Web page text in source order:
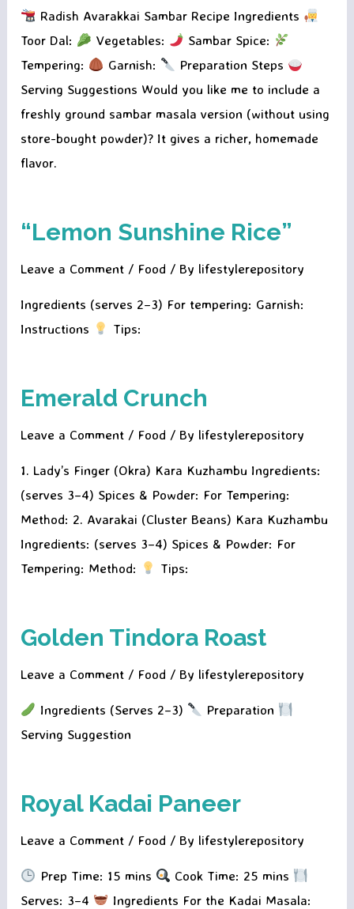
Radish Avarakkai Sambar Recipe Ingredients
Toor Dal:
Vegetables:
Sambar Spice:
Tempering:
Garnish:
Preparation Steps
Serving Suggestions Would you like me to include a
freshly ground sambar masala version (without using
store-bought powder)? It gives a richer, homemade
flavor.
“Lemon Sunshine Rice”
Leave a Comment / Food / By lifestylerepository
Ingredients (serves 2–3) For tempering: Garnish:
Instructions
Tips:
Emerald Crunch
Leave a Comment / Food / By lifestylerepository
1. Lady’s Finger (Okra) Kara Kuzhambu Ingredients:
(serves 3–4) Spices & Powder: For Tempering:
Method: 2. Avarakai (Cluster Beans) Kara Kuzhambu
Ingredients: (serves 3–4) Spices & Powder: For
Tempering: Method:
Tips:
Golden Tindora Roast
Leave a Comment / Food / By lifestylerepository
Ingredients (Serves 2–3)
Preparation
Serving Suggestion
Royal Kadai Paneer
Leave a Comment / Food / By lifestylerepository
Prep Time: 15 mins
Cook Time: 25 mins
Serves: 3–4
Ingredients For the Kadai Masala: